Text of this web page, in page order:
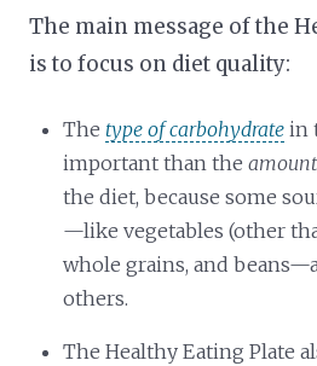
The main message of the
is to focus on diet quality:
The type of carbohydrate in
important than the
the diet, because some
—like vegetables (other
whole grains, and
others.
The Healthy Eating Plate